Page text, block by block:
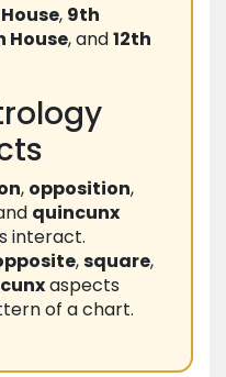
, 9th
House, and12th
, opposition,
quincunx
interact.
,square,
aspects
of a chart.